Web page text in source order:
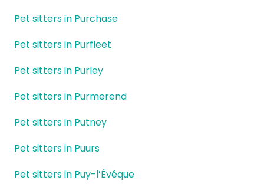
Pet sitters in Purchase
Pet sitters in Purfleet
Pet sitters in Purley
Pet sitters in Purmerend
Pet sitters in Putney
Pet sitters in Puurs
Pet sitters in Puy-l’Évêque